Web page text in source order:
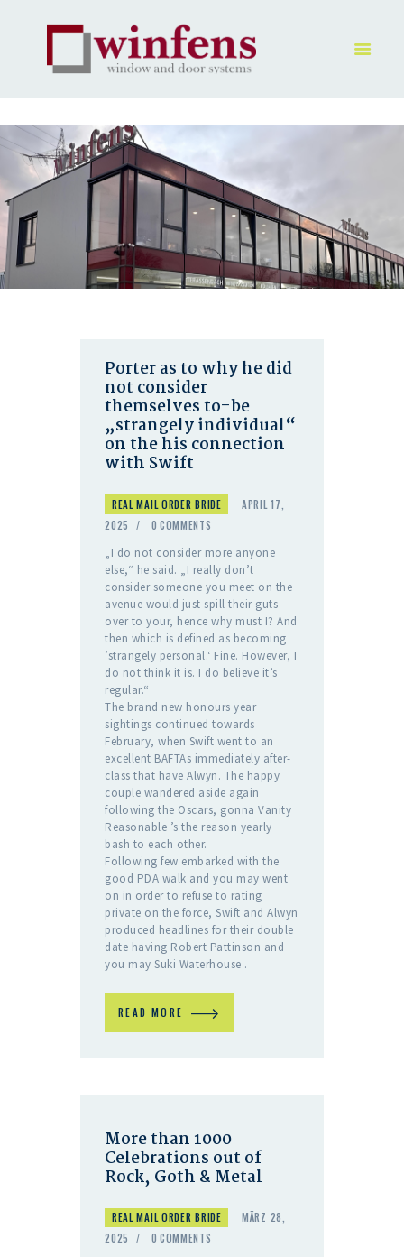
PRODUKT
GALLERY
UNTERNEHMEN
KONTAKTE
Porter as to why he did
not consider
themselves to-be
„strangely individual“
on the his connection
with Swift
REAL MAIL ORDER BRIDE
APRIL 17,
2025
0 COMMENTS
„I do not consider more anyone
else,“ he said. „I really don’t
consider someone you meet on the
avenue would just spill their guts
over to your, hence why must I? And
then which is defined as becoming
’strangely personal.‘ Fine. However, I
do not think it is. I do believe it’s
regular.“
The brand new honours year
sightings continued towards
February, when Swift went to an
excellent BAFTAs immediately after-
class that have Alwyn. The happy
couple wandered aside again
following the Oscars, gonna Vanity
Reasonable ’s the reason yearly
bash to each other.
Following few embarked with the
good PDA walk and you may went
on in order to refuse to rating
private on the force, Swift and Alwyn
produced headlines for their double
date having Robert Pattinson and
you may Suki Waterhouse .
READ MORE
More than 1000
Celebrations out of
Rock, Goth & Metal
REAL MAIL ORDER BRIDE
MÄRZ 28,
2025
0 COMMENTS